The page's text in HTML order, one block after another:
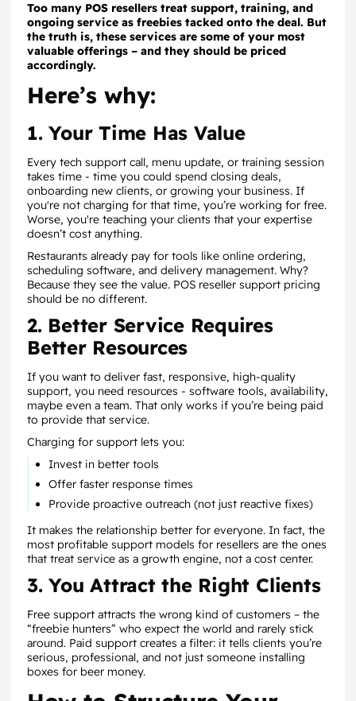
Too many POS resellers treat support, training, and
ongoing service as freebies tacked onto the deal. But
the truth is, these services are some of your most
valuable offerings – and they should be priced
accordingly.
Here’s why:
1. Your Time Has Value
Every tech support call, menu update, or training session
takes time - time you could spend closing deals,
onboarding new clients, or growing your business. If
you're not charging for that time, you’re working for free.
Worse, you're teaching your clients that your expertise
doesn’t cost anything.
Restaurants already pay for tools like online ordering,
scheduling software, and delivery management. Why?
Because they see the value. POS reseller support pricing
should be no different.
2. Better Service Requires
Better Resources
If you want to deliver fast, responsive, high-quality
support, you need resources - software tools, availability,
maybe even a team. That only works if you’re being paid
to provide that service.
Charging for support lets you:
Invest in better tools
Offer faster response times
Provide proactive outreach (not just reactive fixes)
It makes the relationship better for everyone. In fact, the
most profitable support models for resellers are the ones
that treat service as a growth engine, not a cost center.
3. You Attract the Right Clients
Free support attracts the wrong kind of customers – the
“freebie hunters” who expect the world and rarely stick
around. Paid support creates a filter: it tells clients you’re
serious, professional, and not just someone installing
boxes for beer money.